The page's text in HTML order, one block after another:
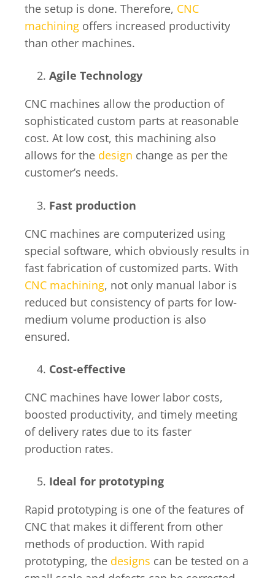
the setup is done. Therefore, CNC
machining offers increased productivity
than other machines.
Agile Technology
CNC machines allow the production of
sophisticated custom parts at reasonable
cost. At low cost, this machining also
allows for the design change as per the
customer’s needs.
Fast production
CNC machines are computerized using
special software, which obviously results in
fast fabrication of customized parts. With
CNC machining, not only manual labor is
reduced but consistency of parts for low-
medium volume production is also
ensured.
Cost-effective
CNC machines have lower labor costs,
boosted productivity, and timely meeting
of delivery rates due to its faster
production rates.
Ideal for prototyping
Rapid prototyping is one of the features of
CNC that makes it different from other
methods of production. With rapid
prototyping, the designs can be tested on a